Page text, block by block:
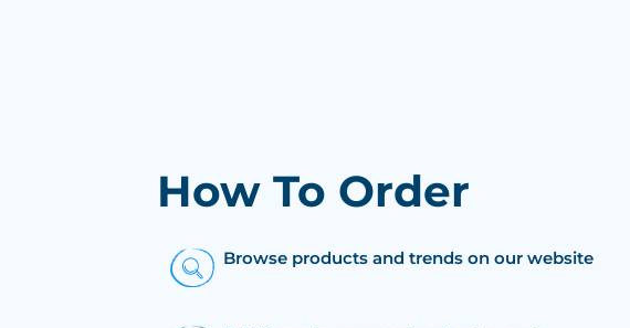
How To Order
Browse products and trends on our website